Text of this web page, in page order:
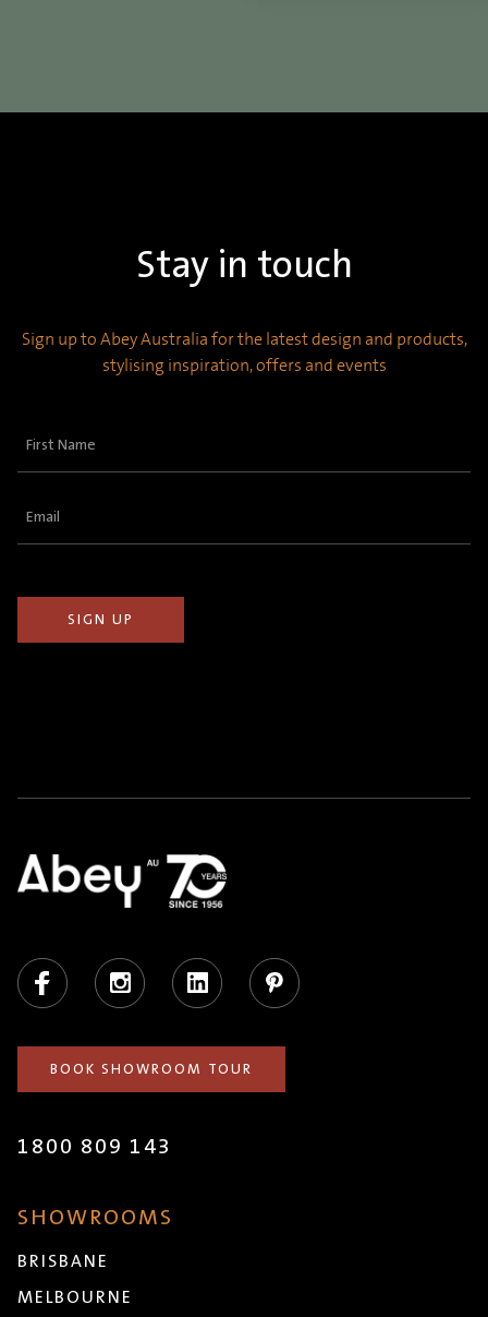
Stay in touch
Sign up to Abey Australia for the latest design and products,
stylising inspiration, offers and events
First
Email
Facebook Instagram LinkedIn Pinterest
BOOK SHOWROOM TOUR
1800 809 143
SHOWROOMS
BRISBANE
MELBOURNE